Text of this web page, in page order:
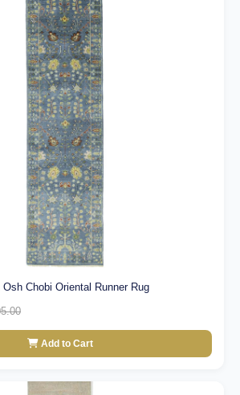
Chobi Oriental Runner Rug
Add to Cart